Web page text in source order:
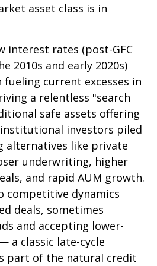
asset class is in
interest rates (post-GFC
2010s and early 2020s)
fueling current excesses in
a relentless "search
safe assets offering
investors piled
alternatives like private
underwriting, higher
and rapid AUM growth.
competitive dynamics
deals, sometimes
and accepting lower-
a classic late-cycle
part of the natural credit